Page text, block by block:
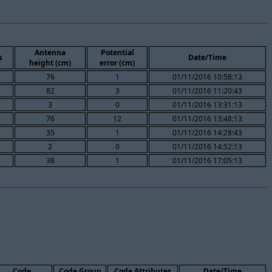
Antenna
height (cm)
Potential
error (cm)
Date/Time
76
1
01/11/2016 10:58:13
82
3
01/11/2016 11:20:43
3
0
01/11/2016 13:31:13
76
12
01/11/2016 13:48:13
35
1
01/11/2016 14:28:43
2
0
01/11/2016 14:52:13
38
1 01/11/2016 17:05:13